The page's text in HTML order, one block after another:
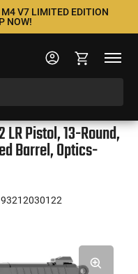
V7 LIMITED EDITION
NOW!
Pistol, 13-Round,
Barrel, Optics-